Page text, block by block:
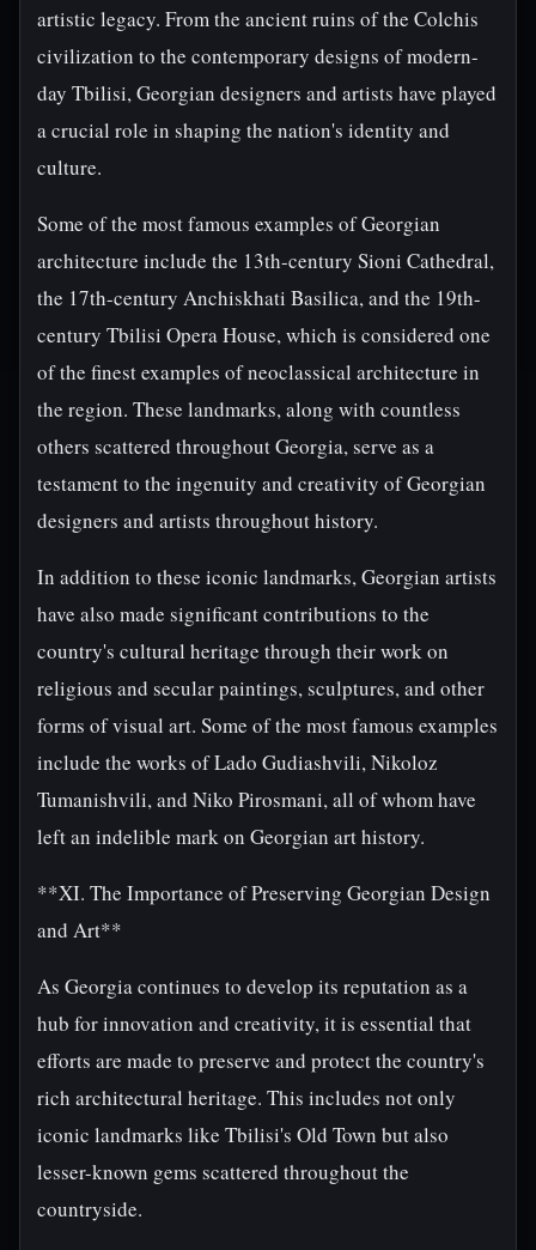
artistic legacy. From the ancient ruins of the Colchis
civilization to the contemporary designs of modern-
day Tbilisi, Georgian designers and artists have played
a crucial role in shaping the nation's identity and
culture.
Some of the most famous examples of Georgian
architecture include the 13th-century Sioni Cathedral,
the 17th-century Anchiskhati Basilica, and the 19th-
century Tbilisi Opera House, which is considered one
of the finest examples of neoclassical architecture in
the region. These landmarks, along with countless
others scattered throughout Georgia, serve as a
testament to the ingenuity and creativity of Georgian
designers and artists throughout history.
In addition to these iconic landmarks, Georgian artists
have also made significant contributions to the
country's cultural heritage through their work on
religious and secular paintings, sculptures, and other
forms of visual art. Some of the most famous examples
include the works of Lado Gudiashvili, Nikoloz
Tumanishvili, and Niko Pirosmani, all of whom have
left an indelible mark on Georgian art history.
**XI. The Importance of Preserving Georgian Design
and Art**
As Georgia continues to develop its reputation as a
hub for innovation and creativity, it is essential that
efforts are made to preserve and protect the country's
rich architectural heritage. This includes not only
iconic landmarks like Tbilisi's Old Town but also
lesser-known gems scattered throughout the
countryside.